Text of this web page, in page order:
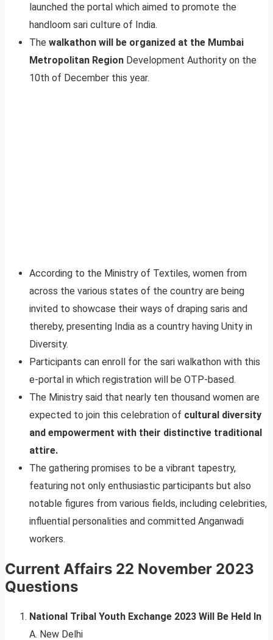
launched the portal which aimed to promote the
handloom sari culture of India.
The walkathon will be organized at the Mumbai
Metropolitan Region Development Authority on the
10th of December this year.
According to the Ministry of Textiles, women from
across the various states of the country are being
invited to showcase their ways of draping saris and
thereby, presenting India as a country having Unity in
Diversity.
Participants can enroll for the sari walkathon with this
e-portal in which registration will be OTP-based.
The Ministry said that nearly ten thousand women are
expected to join this celebration of cultural diversity
and empowerment with their distinctive traditional
attire.
The gathering promises to be a vibrant tapestry,
featuring not only enthusiastic participants but also
notable figures from various fields, including celebrities,
influential personalities and committed Anganwadi
workers.
Current Affairs 22 November 2023
Questions
National Tribal Youth Exchange 2023 Will Be Held In
A. New Delhi